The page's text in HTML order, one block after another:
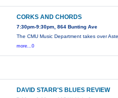
CORKS AND CHORDS
7:30pm-9:30pm, 864 Bunting Ave
The CMU Music Department takes over
more...0
DAVID STARR'S BLUES REVIEW